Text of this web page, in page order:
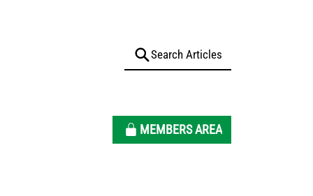
MEMBERS AREA